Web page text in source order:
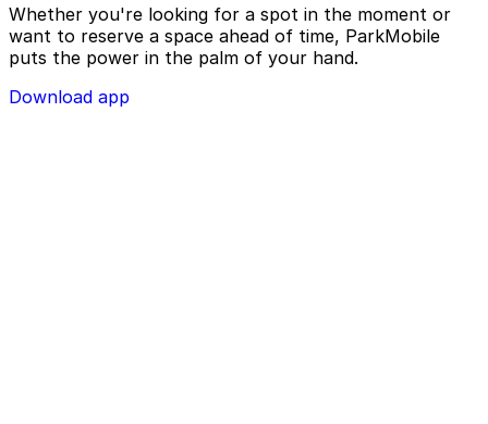
Whether you're looking for a spot in the moment or
want to reserve a space ahead of time, ParkMobile
puts the power in the palm of your hand.
Download app